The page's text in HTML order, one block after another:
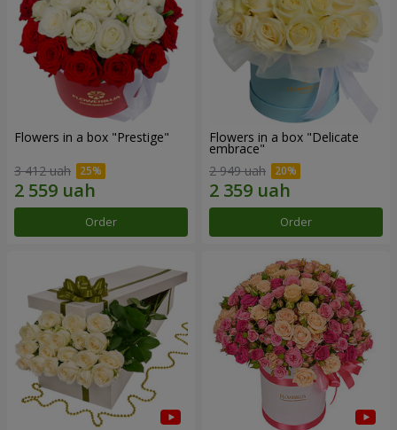
Flowers in a box "Prestige"
3 412 uah
Order
Flowers in a box "Delicate
embrace"
2 949 uah
Order